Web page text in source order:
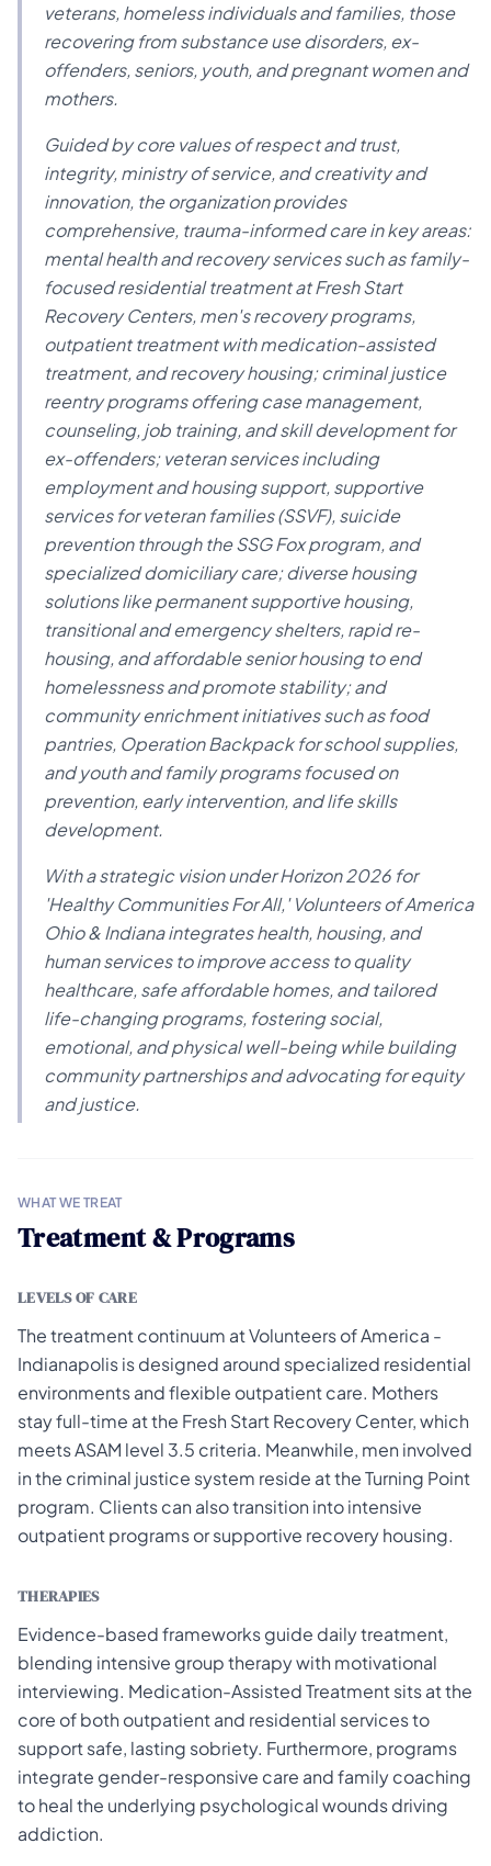
veterans, homeless individuals and families, those
recovering from substance use disorders, ex-
offenders, seniors, youth, and pregnant women and
mothers.
Guided by core values of respect and trust,
integrity, ministry of service, and creativity and
innovation, the organization provides
comprehensive, trauma-informed care in key areas:
mental health and recovery services such as family-
focused residential treatment at Fresh Start
Recovery Centers, men's recovery programs,
outpatient treatment with medication-assisted
treatment, and recovery housing; criminal justice
reentry programs offering case management,
counseling, job training, and skill development for
ex-offenders; veteran services including
employment and housing support, supportive
services for veteran families (SSVF), suicide
prevention through the SSG Fox program, and
specialized domiciliary care; diverse housing
solutions like permanent supportive housing,
transitional and emergency shelters, rapid re-
housing, and affordable senior housing to end
homelessness and promote stability; and
community enrichment initiatives such as food
pantries, Operation Backpack for school supplies,
and youth and family programs focused on
prevention, early intervention, and life skills
development.
With a strategic vision under Horizon 2026 for
'Healthy Communities For All,' Volunteers of America
Ohio & Indiana integrates health, housing, and
human services to improve access to quality
healthcare, safe affordable homes, and tailored
life-changing programs, fostering social,
emotional, and physical well-being while building
community partnerships and advocating for equity
and justice.
WHAT WE TREAT
Treatment & Programs
LEVELS OF CARE
The treatment continuum at Volunteers of America -
Indianapolis is designed around specialized residential
environments and flexible outpatient care. Mothers
stay full-time at the Fresh Start Recovery Center, which
meets ASAM level 3.5 criteria. Meanwhile, men involved
in the criminal justice system reside at the Turning Point
program. Clients can also transition into intensive
outpatient programs or supportive recovery housing.
THERAPIES
Evidence-based frameworks guide daily treatment,
blending intensive group therapy with motivational
interviewing. Medication-Assisted Treatment sits at the
core of both outpatient and residential services to
support safe, lasting sobriety. Furthermore, programs
integrate gender-responsive care and family coaching
to heal the underlying psychological wounds driving
addiction.